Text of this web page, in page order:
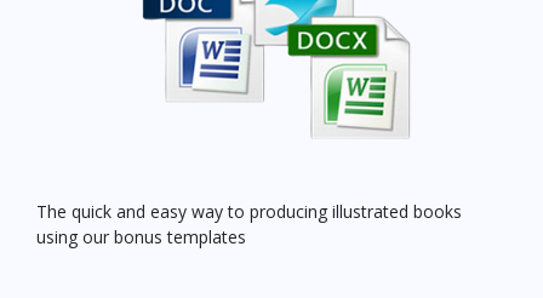
The quick and easy way to producing illustrated books
using our bonus templates